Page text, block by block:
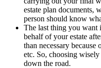
estate plan documents,
person should know
The last thing you want
behalf of your estate
than necessary
etc. So, choosing
down the road.